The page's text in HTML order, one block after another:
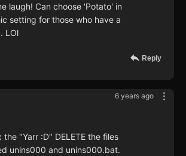
laugh! Can choose 'Potato' in
setting for those who have a
LOl
Reply
6 years ago
the "Yarr :D" DELETE the files
unins000 and unins000.bat.